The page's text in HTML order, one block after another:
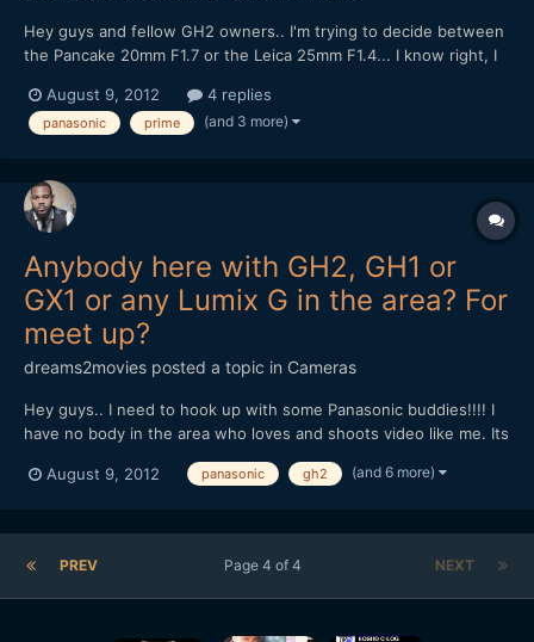
Hey guys and fellow GH2 owners.. I'm trying to decide between
the Pancake 20mm F1.7 or the Leica 25mm F1.4... I know right, I
getting both in the end, but because have to buy one at a time, I
ned to choose between them.. I'm slightly...
August 9, 2012 4 replies
panasonic prime (and 3 more)
Anybody here with GH2, GH1 or
GX1 or any Lumix G in the area? For
meet up?
dreams2movies posted a topic in Cameras
Hey guys.. I need to hook up with some Panasonic buddies!!!! I
have no body in the area who loves and shoots video like me. Its
community.. I'm in Clinton MD, southern md, by the Andrews Air
August 9, 2012 panasonic gh2 (and 6 more)
PREV NEXT
Page 4 of 4